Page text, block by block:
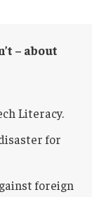
– about
Literacy.
for
foreign